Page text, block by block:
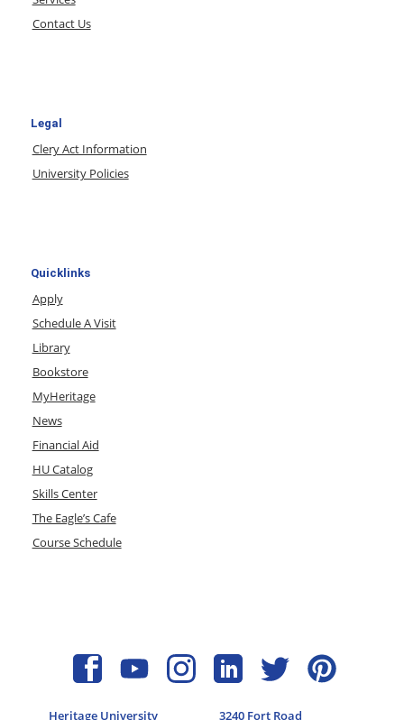
Contact Us
Legal
Clery Act Information
University Policies
Quicklinks
Apply
Schedule A Visit
Library
Bookstore
MyHeritage
News
Financial Aid
HU Catalog
Skills Center
The Eagle’s Cafe
Course Schedule
Heritage University 3240 Fort Road